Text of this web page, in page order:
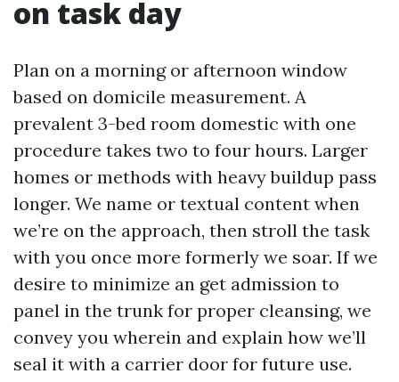
on task day
Plan on a morning or afternoon window
based on domicile measurement. A
prevalent 3-bed room domestic with one
procedure takes two to four hours. Larger
homes or methods with heavy buildup pass
longer. We name or textual content when
we’re on the approach, then stroll the task
with you once more formerly we soar. If we
desire to minimize an get admission to
panel in the trunk for proper cleansing, we
convey you wherein and explain how we’ll
seal it with a carrier door for future use.